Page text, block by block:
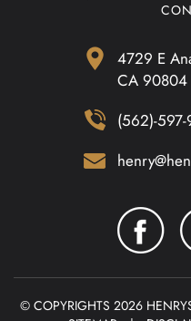
4729 E
CA 90804
(562)-
© COPYRIGHTS 2026